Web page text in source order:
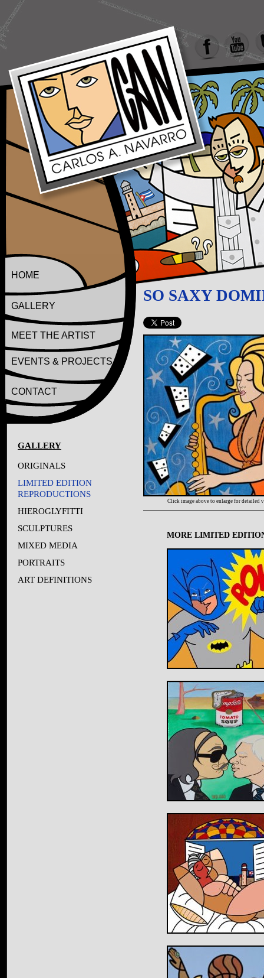
HOME
GALLERY
MEET THE ARTIST
EVENTS & PROJECTS
CONTACT
GALLERY
ORIGINALS
LIMITED EDITION
REPRODUCTIONS
HIEROGLYFITTI
SCULPTURES
MIXED MEDIA
PORTRAITS
ART DEFINITIONS
SO SAXY
Click image above to enlarge for detailed
MORE LIMITED